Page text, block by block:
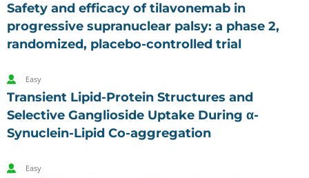
Safety and efficacy of tilavonemab in
progressive supranuclear palsy: a phase 2,
randomized, placebo-controlled trial
Easy
Transient Lipid-Protein Structures and
Selective Ganglioside Uptake During α-
Synuclein-Lipid Co-aggregation
Easy